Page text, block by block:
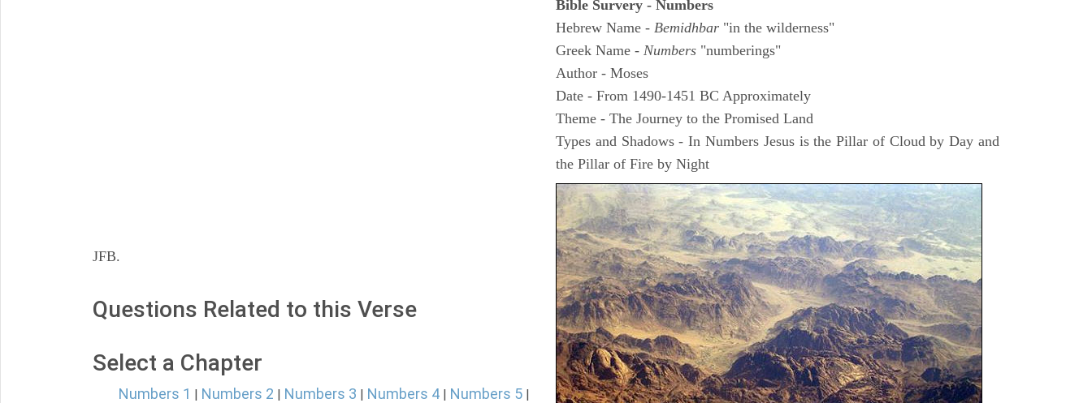
JFB.
Questions Related to this Verse
Select a Chapter
Numbers 1 | Numbers 2 | Numbers 3 | Numbers 4 | Numbers 5 |
Bible Survery - Numbers
Hebrew Name - Bemidhbar "in the wilderness"
Greek Name - Numbers "numberings"
Author - Moses
Date - From 1490-1451 BC Approximately
Theme - The Journey to the Promised Land
Types and Shadows - In Numbers Jesus is the Pillar of Cloud by Day and
the Pillar of Fire by Night